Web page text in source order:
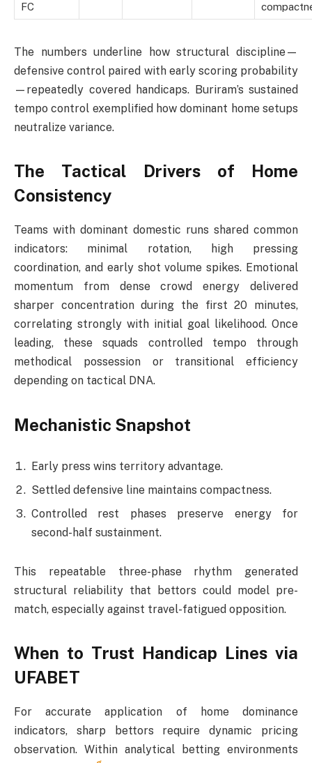
FC
The numbers underline how structural discipline—
defensive control paired with early scoring probability
—repeatedly covered handicaps. Buriram’s sustained
tempo control exemplified how dominant home setups
neutralize variance.
The Tactical Drivers of Home
Consistency
Teams with dominant domestic runs shared common
indicators: minimal rotation, high pressing
coordination, and early shot volume spikes. Emotional
momentum from dense crowd energy delivered
sharper concentration during the first 20 minutes,
correlating strongly with initial goal likelihood. Once
leading, these squads controlled tempo through
methodical possession or transitional efficiency
depending on tactical DNA.
Mechanistic Snapshot
Early press wins territory advantage.
Settled defensive line maintains compactness.
Controlled rest phases preserve energy for
second-half sustainment.
This repeatable three-phase rhythm generated
structural reliability that bettors could model pre-
match, especially against travel-fatigued opposition.
When to Trust Handicap Lines via
UFABET
For accurate application of home dominance
indicators, sharp bettors require dynamic pricing
observation. Within analytical betting environments